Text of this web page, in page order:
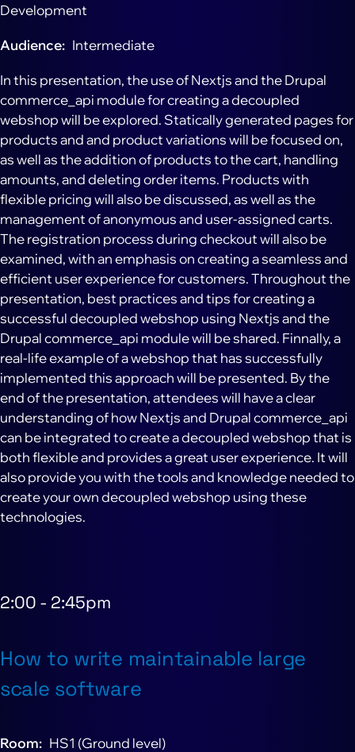
Development
Audience Intermediate
In this presentation, the use of Nextjs and the Drupal
commerce_api module for creating a decoupled
webshop will be explored. Statically generated pages for
products and and product variations will be focused on,
as well as the addition of products to the cart, handling
amounts, and deleting order items. Products with
flexible pricing will also be discussed, as well as the
management of anonymous and user-assigned carts.
The registration process during checkout will also be
examined, with an emphasis on creating a seamless and
efficient user experience for customers. Throughout the
presentation, best practices and tips for creating a
successful decoupled webshop using Nextjs and the
Drupal commerce_api module will be shared. Finnally, a
real-life example of a webshop that has successfully
implemented this approach will be presented. By the
end of the presentation, attendees will have a clear
understanding of how Nextjs and Drupal commerce_api
can be integrated to create a decoupled webshop that is
both flexible and provides a great user experience. It will
also provide you with the tools and knowledge needed to
create your own decoupled webshop using these
technologies.
2:00 - 2:45pm
How to write maintainable large
scale software
Room HS1 (Ground level)